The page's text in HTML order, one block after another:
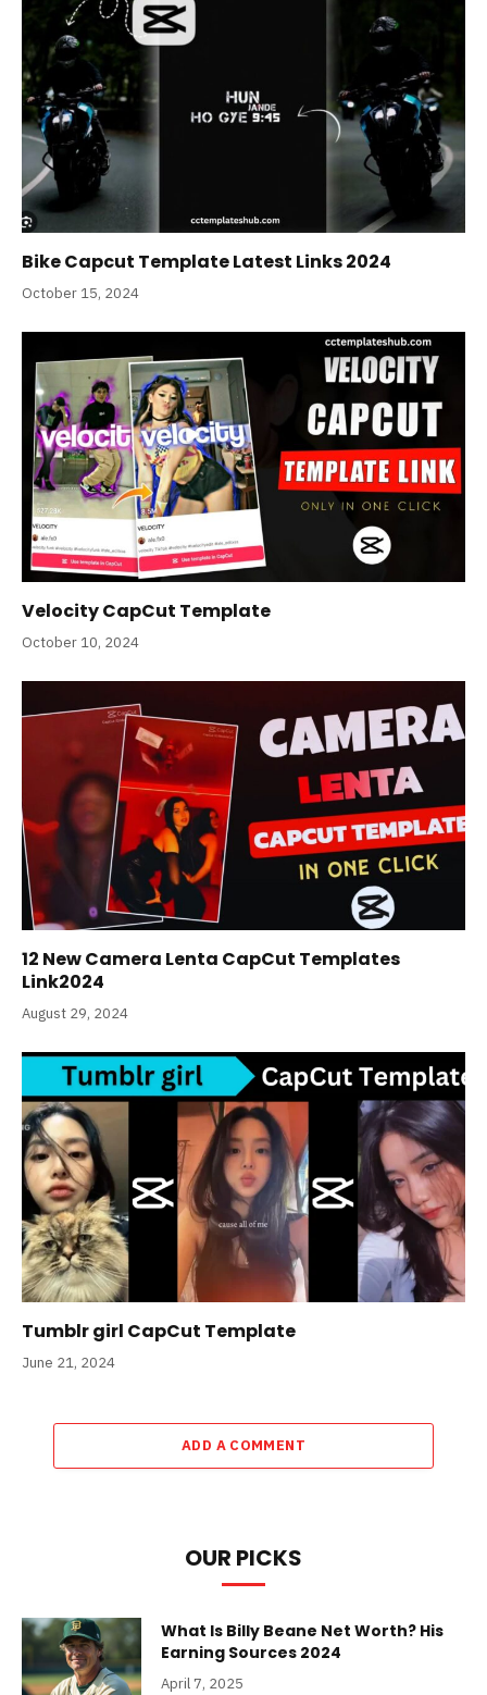
Bike Capcut Template Latest Links 2024
October 15, 2024
Velocity CapCut Template
October 10, 2024
12 New Camera Lenta CapCut Templates
Link2024
August 29, 2024
Tumblr girl CapCut Template
June 21, 2024
ADD A COMMENT
OUR PICKS
What Is Billy Beane Net Worth? His
Earning Sources 2024
April 7, 2025